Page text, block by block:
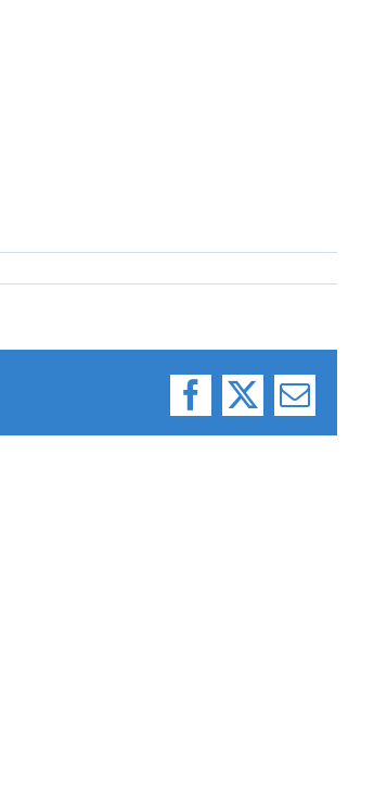
Facebook
X Email